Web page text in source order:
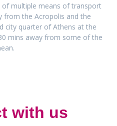
of multiple means of transport
the Acropolis and the
city quarter of Athens at the
mins away from some of the
with us